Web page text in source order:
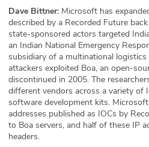
Dave Bittner: Microsoft has
described by a Recorded Future
state-sponsored actors targeted
an Indian National Emergency
subsidiary of a multinational
attackers exploited Boa, an open-
discontinued in 2005. The
different vendors across a variety of
software development kits.
addresses published as IOCs by
to Boa servers, and half of these IP
headers.